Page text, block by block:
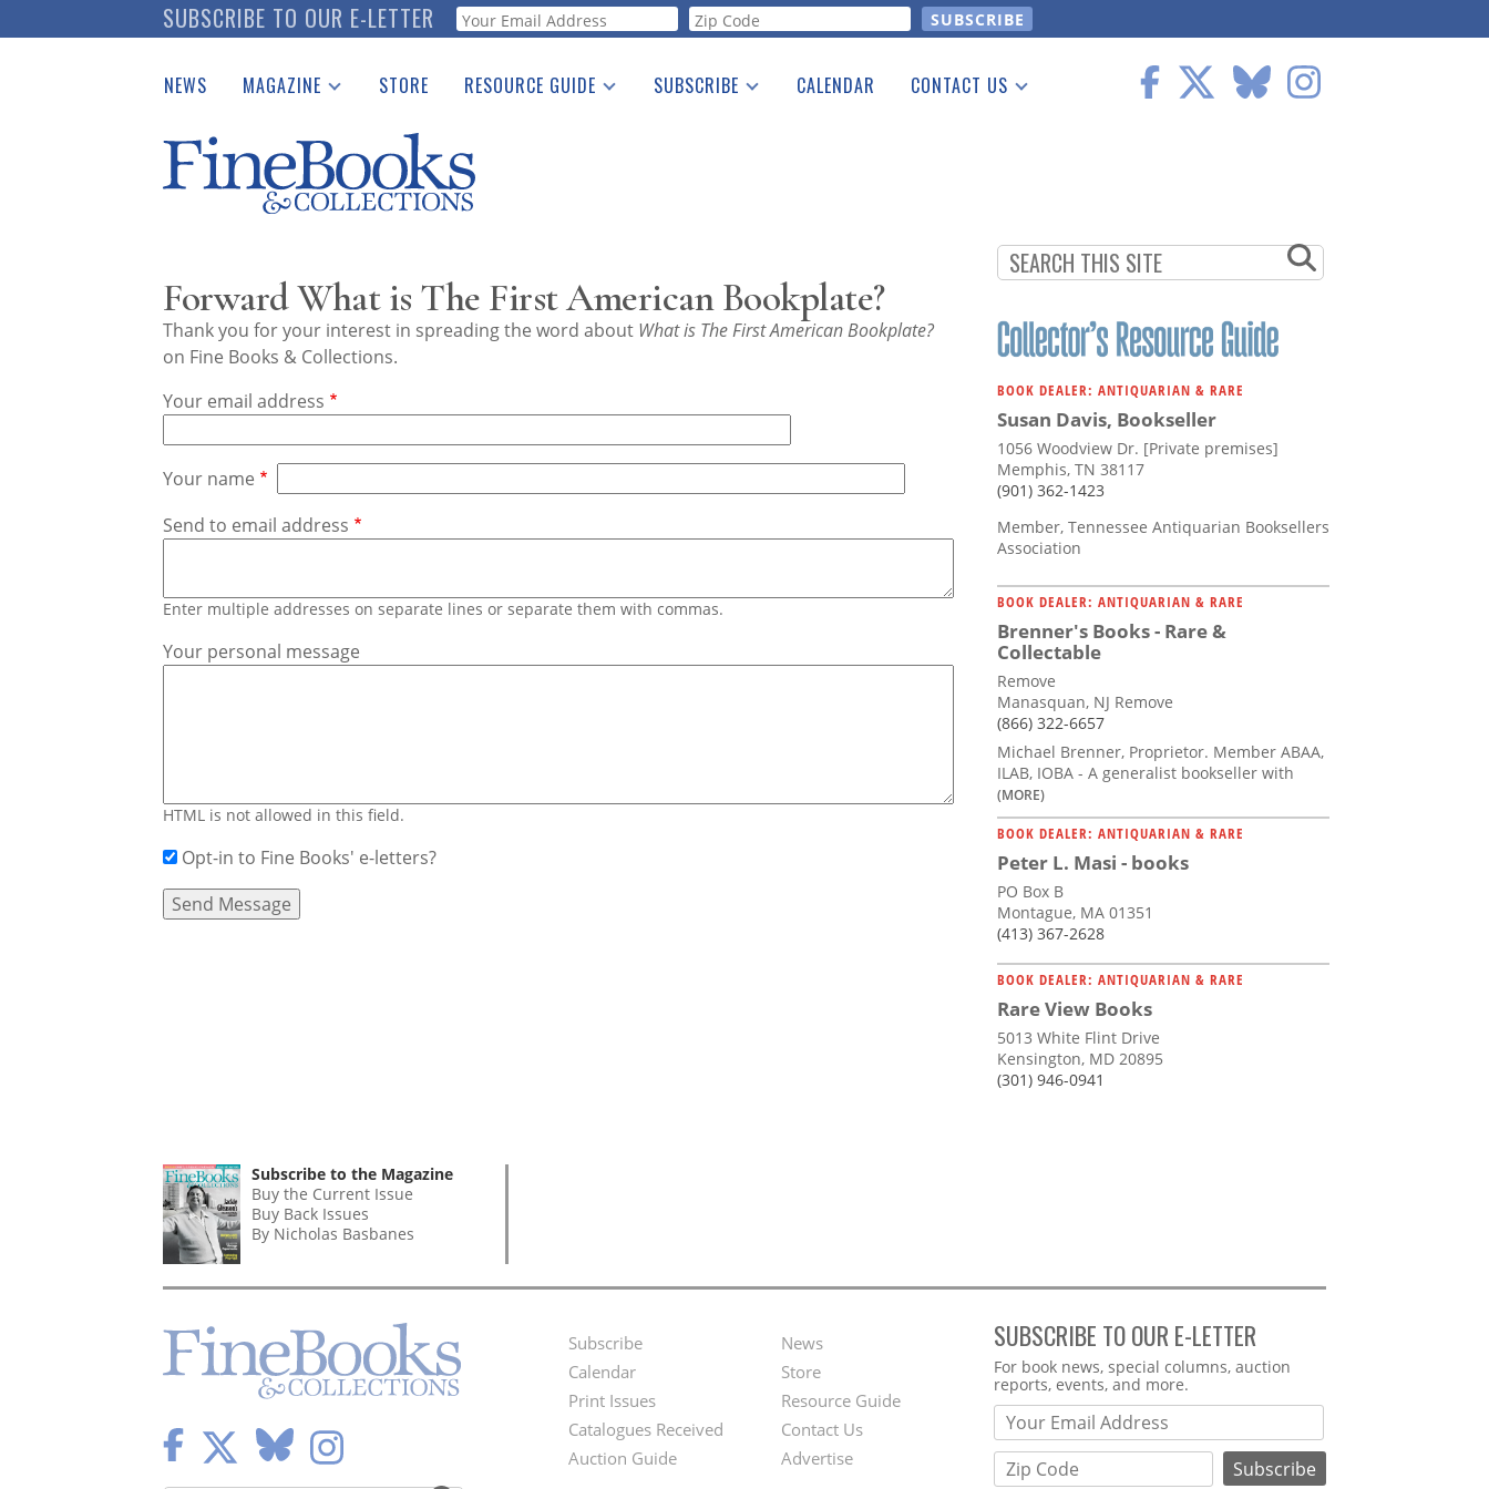
to
SUBSCRIBE TO OUR E-LETTER Webform
NEWS MAGAZINE
Catalogues Received
Auction Guide
Download Center
STORE RESOURCE GUIDE
See the Guide
SUBSCRIBE CALENDAR CONTACT US
Forward What is The First American Bookplate?
Thank you for your interest in spreading the word about What is The First American Bookplate?
on Fine Books & Collections.
Your email address
Your name
Send to email address
Enter multiple addresses on separate lines or separate them with commas.
Your personal message
HTML is not allowed in this field.
Opt-in to Fine Books' e-letters?
BOOK DEALER: ANTIQUARIAN & RARE
Susan Davis, Bookseller
1056 Woodview Dr. [Private premises]
Memphis, TN 38117
(901) 362-1423
Member, Tennessee Antiquarian Booksellers
Association
BOOK DEALER: ANTIQUARIAN & RARE
Brenner's Books - Rare &
Collectable
Remove
Manasquan, NJ Remove
(866) 322-6657
Michael Brenner, Proprietor. Member ABAA,
ILAB, IOBA - A generalist bookseller with
(MORE)
BOOK DEALER: ANTIQUARIAN & RARE
Peter L. Masi - books
PO Box B
Montague, MA 01351
(413) 367-2628
BOOK DEALER: ANTIQUARIAN & RARE
Rare View Books
5013 White Flint Drive
Kensington, MD 20895
(301) 946-0941
Subscribe to the Magazine
Buy the Current Issue
Buy Back Issues
By Nicholas Basbanes
Footer
Menu
Subscribe
Calendar
Print Issues
Catalogues Received
Auction Guide
Second
Footer
Menu
News
Store
Resource Guide
Contact Us
Advertise
SUBSCRIBE TO OUR E-LETTER
Webform
For book news, special columns, auction
reports, events, and more.